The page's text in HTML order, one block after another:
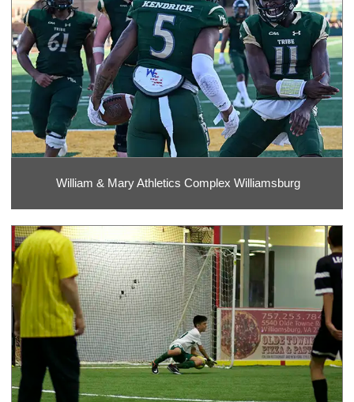
William & Mary Athletics Complex Williamsburg